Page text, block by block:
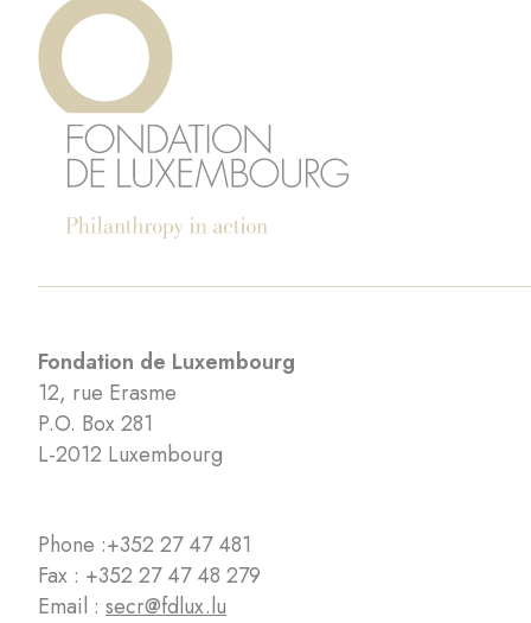
Fondation de Luxembourg
12, rue Erasme
P.O. Box 281
L-2012 Luxembourg
Phone :+352 27 47 481
Fax : +352 27 47 48 279
Email : secr@fdlux.lu